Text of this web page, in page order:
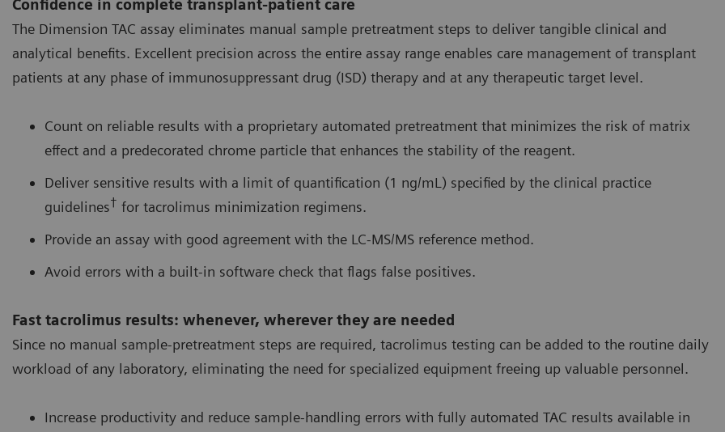
Confidence in complete transplant-patient care
The Dimension TAC assay eliminates manual sample pretreatment steps to deliver tangible clinical and
analytical benefits. Excellent precision across the entire assay range enables care management of transplant
patients at any phase of immunosuppressant drug (ISD) therapy and at any therapeutic target level.
Count on reliable results with a proprietary automated pretreatment that minimizes the risk of matrix
effect and a predecorated chrome particle that enhances the stability of the reagent.
Deliver sensitive results with a limit of quantification (1 ng/mL) specified by the clinical practice
guidelines† for tacrolimus minimization regimens.
Provide an assay with good agreement with the LC-MS/MS reference method.
Avoid errors with a built-in software check that flags false positives.
Fast tacrolimus results: whenever, wherever they are needed
Since no manual sample-pretreatment steps are required, tacrolimus testing can be added to the routine daily
workload of any laboratory, eliminating the need for specialized equipment freeing up valuable personnel.
Increase productivity and reduce sample-handling errors with fully automated TAC results available in